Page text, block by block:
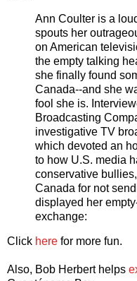
Ann Coulter is a
spouts her
on American
the empty talking
she finally found
Canada--and she
fool she is.
Broadcasting
investigative TV
which devoted an
to how U.S. media
conservative
Canada for not
displayed her
exchange:
Click here for more fun.
Also, Bob Herbert helps